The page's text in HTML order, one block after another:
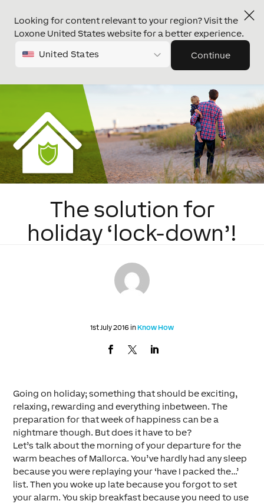
Looking for content relevant to your region? Visit the
Loxone United States website for a better experience.
United States Continue
The solution for
holiday ‘lock-down’!
1st July 2016 inKnow How
Going on holiday; something that should be exciting,
relaxing, rewarding and everything inbetween. The
preparation for that week of happiness can be a
nightmare though. But does it have to be?
Let’s talk about the morning of your departure for the
warm beaches of Mallorca. You’ve hardly had any sleep
because you were replaying your ‘have I packed the…’
list. Then you woke up late because you forgot to set
your alarm. You skip breakfast because you need to use